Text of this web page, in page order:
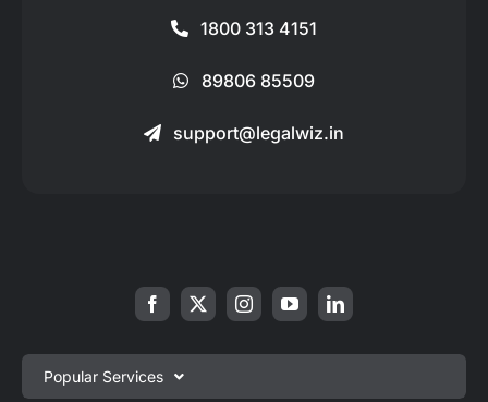
1800 313 4151
89806 85509
support@legalwiz.in
Popular Services